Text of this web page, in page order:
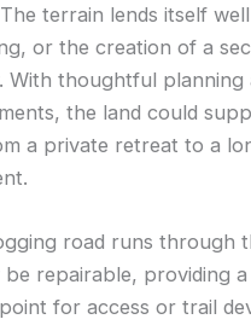
terrain lends itself
or the creation of a
With thoughtful planning
the land could
a private retreat to a
road runs through
be repairable, providing
for access or trail